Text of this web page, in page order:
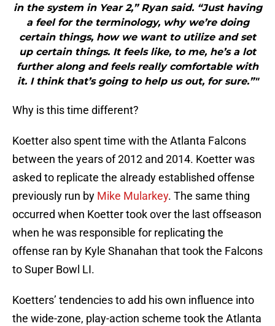
in the system in Year 2,” Ryan said. “Just having
a feel for the terminology, why we’re doing
certain things, how we want to utilize and set
up certain things. It feels like, to me, he’s a lot
further along and feels really comfortable with
it. I think that’s going to help us out, for sure.”"
Why is this time different?
Koetter also spent time with the Atlanta Falcons
between the years of 2012 and 2014. Koetter was
asked to replicate the already established offense
previously run by Mike Mularkey. The same thing
occurred when Koetter took over the last offseason
when he was responsible for replicating the
offense ran by Kyle Shanahan that took the Falcons
to Super Bowl LI.
Koetters’ tendencies to add his own influence into
the wide-zone, play-action scheme took the Atlanta